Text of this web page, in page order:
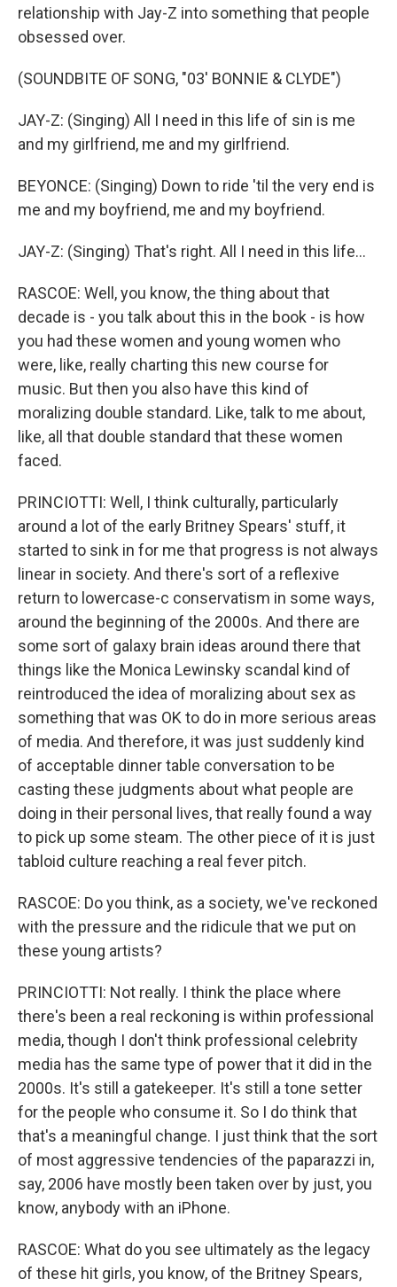
relationship with Jay-Z into something that people
obsessed over.
(SOUNDBITE OF SONG, "03' BONNIE & CLYDE")
JAY-Z: (Singing) All I need in this life of sin is me
and my girlfriend, me and my girlfriend.
BEYONCE: (Singing) Down to ride 'til the very end is
me and my boyfriend, me and my boyfriend.
JAY-Z: (Singing) That's right. All I need in this life...
RASCOE: Well, you know, the thing about that
decade is - you talk about this in the book - is how
you had these women and young women who
were, like, really charting this new course for
music. But then you also have this kind of
moralizing double standard. Like, talk to me about,
like, all that double standard that these women
faced.
PRINCIOTTI: Well, I think culturally, particularly
around a lot of the early Britney Spears' stuff, it
started to sink in for me that progress is not always
linear in society. And there's sort of a reflexive
return to lowercase-c conservatism in some ways,
around the beginning of the 2000s. And there are
some sort of galaxy brain ideas around there that
things like the Monica Lewinsky scandal kind of
reintroduced the idea of moralizing about sex as
something that was OK to do in more serious areas
of media. And therefore, it was just suddenly kind
of acceptable dinner table conversation to be
casting these judgments about what people are
doing in their personal lives, that really found a way
to pick up some steam. The other piece of it is just
tabloid culture reaching a real fever pitch.
RASCOE: Do you think, as a society, we've reckoned
with the pressure and the ridicule that we put on
these young artists?
PRINCIOTTI: Not really. I think the place where
there's been a real reckoning is within professional
media, though I don't think professional celebrity
media has the same type of power that it did in the
2000s. It's still a gatekeeper. It's still a tone setter
for the people who consume it. So I do think that
that's a meaningful change. I just think that the sort
of most aggressive tendencies of the paparazzi in,
say, 2006 have mostly been taken over by just, you
know, anybody with an iPhone.
RASCOE: What do you see ultimately as the legacy
of these hit girls, you know, of the Britney Spears,